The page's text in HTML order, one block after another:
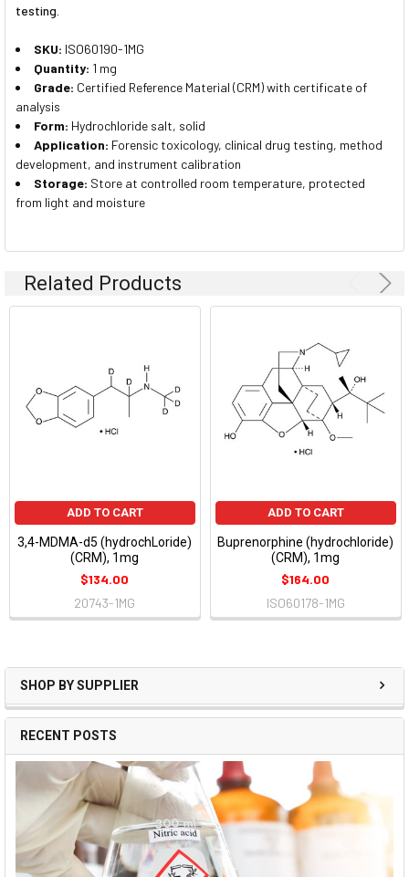
SHOP BY SUPPLIER
RECENT POSTS
testing.
SKU: ISO60190-1MG
Quantity: 1 mg
Grade: Certified Reference Material (CRM) with certificate of
analysis
Form: Hydrochloride salt, solid
Application: Forensic toxicology, clinical drug testing, method
development, and instrument calibration
Storage: Store at controlled room temperature, protected
from light and moisture
Related Products
ADD TO CART
3,4-MDMA-d5 (hydrochLoride)
(CRM), 1mg
$134.00
20743-1MG
ADD TO CART
Buprenorphine (hydrochloride)
(CRM), 1mg
$164.00
ISO60178-1MG